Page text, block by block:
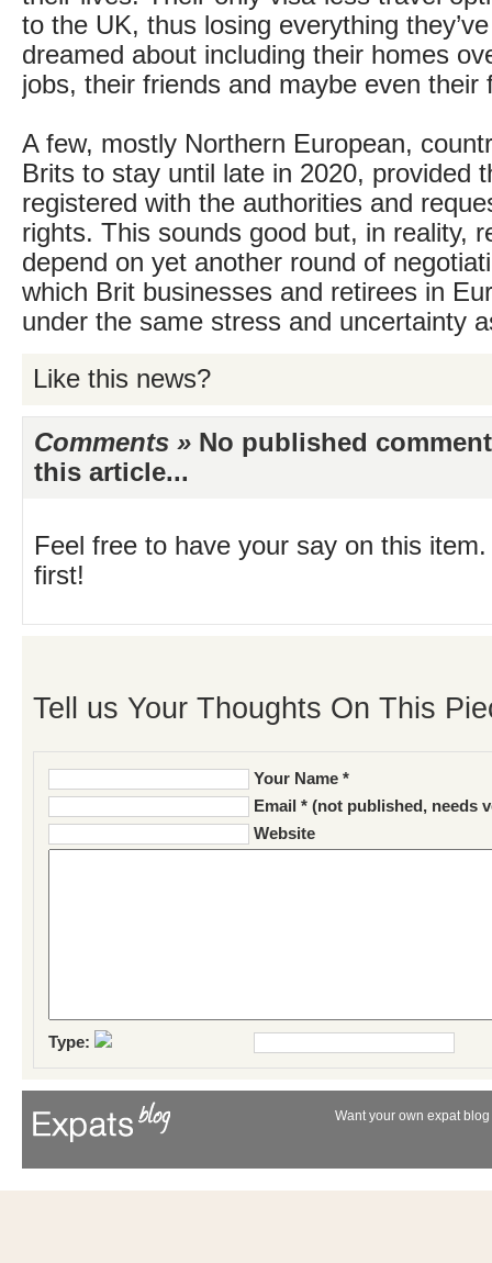
to the UK, thus losing everything
dreamed about including their homes
jobs, their friends and maybe even their
A few, mostly Northern European,
Brits to stay until late in 2020, provided
registered with the authorities and
rights. This sounds good but, in reality,
depend on yet another round of
which Brit businesses and retirees in
under the same stress and uncertainty
Like this news?
Comments » No published
this article...
Feel free to have your say on this
first!
Tell us Your Thoughts On This
Your Name *
Email * (not published, needs
Website
Type:
Want your own expat